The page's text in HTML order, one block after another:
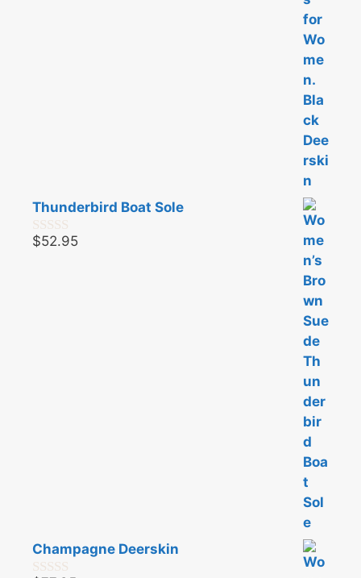
Thunderbird Boat Sole
0
$52.95
Champagne Deerskin